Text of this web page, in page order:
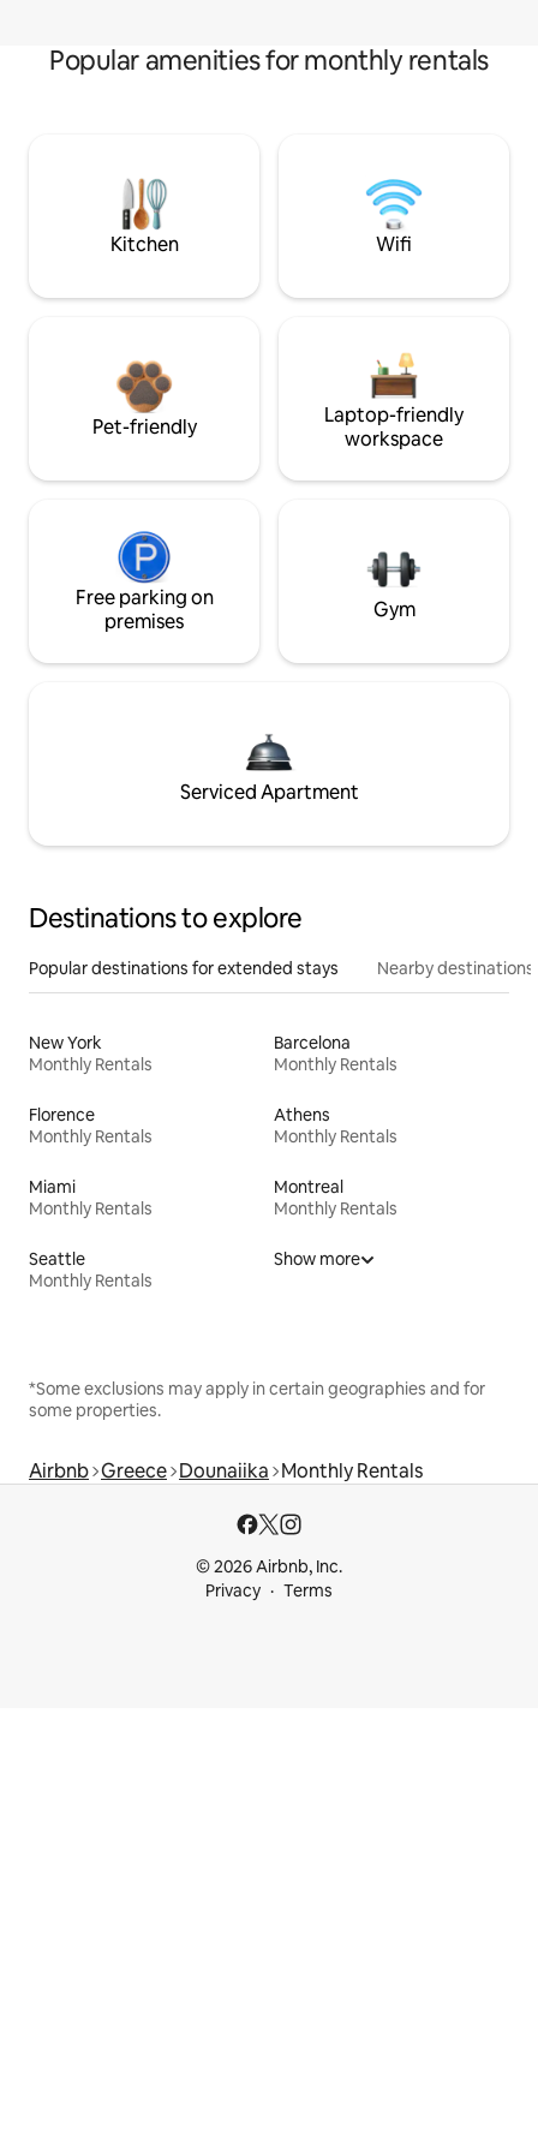
Popular amenities for monthly rentals
Kitchen Wifi
Pet-friendly
Laptop-friendly
workspace
Free parking on
premises
Gym
Serviced Apartment
Destinations to explore
Popular destinations for extended stays Nearby destinations
New York
Monthly Rentals
Barcelona
Monthly Rentals
Florence
Monthly Rentals
Athens
Monthly Rentals
Miami
Monthly Rentals
Montreal
Monthly Rentals
Seattle
Monthly Rentals
Show more
*Some exclusions may apply in certain geographies and for
some properties.
Airbnb Greece Dounaiika Monthly Rentals
© 2026 Airbnb, Inc.
Privacy
Terms